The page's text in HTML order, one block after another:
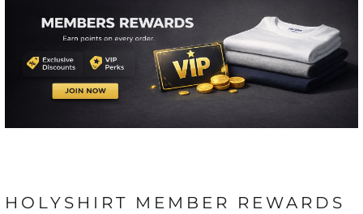
HOLYSHIRT MEMBER REWARDS